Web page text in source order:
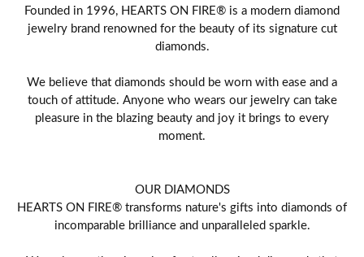
Founded in 1996, HEARTS ON FIRE® is a modern diamond
jewelry brand renowned for the beauty of its signature cut
diamonds.
We believe that diamonds should be worn with ease and a
touch of attitude. Anyone who wears our jewelry can take
pleasure in the blazing beauty and joy it brings to every
moment.
OUR DIAMONDS
HEARTS ON FIRE® transforms nature's gifts into diamonds of
incomparable brilliance and unparalleled sparkle.